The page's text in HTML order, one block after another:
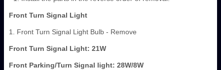
Front Turn Signal Light
1. Front Turn Signal Light Bulb - Remove
Front Turn Signal Light: 21W
Front Parking/Turn Signal light: 28W/8W